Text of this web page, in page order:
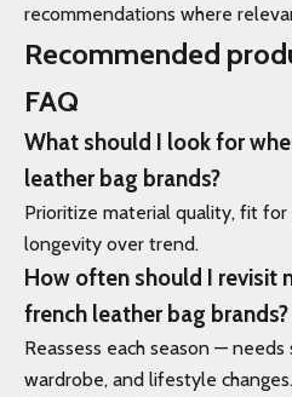
recommendations where
Recommended
FAQ
What should I look for
leather bag brands?
Prioritize material quality, fit for
longevity over trend.
How often should I revisit
french leather bag brands?
Reassess each season —
wardrobe, and lifestyle changes.